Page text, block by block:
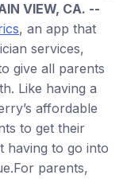
VIEW, CA. --
, an app that
services,
give all parents
Like having a
affordable
to get their
having to go into
parents,